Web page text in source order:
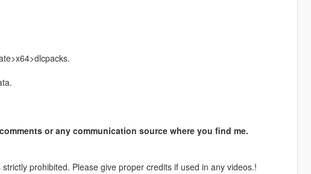
or any communication source where you find me.
prohibited. Please give proper credits if used in any videos.!